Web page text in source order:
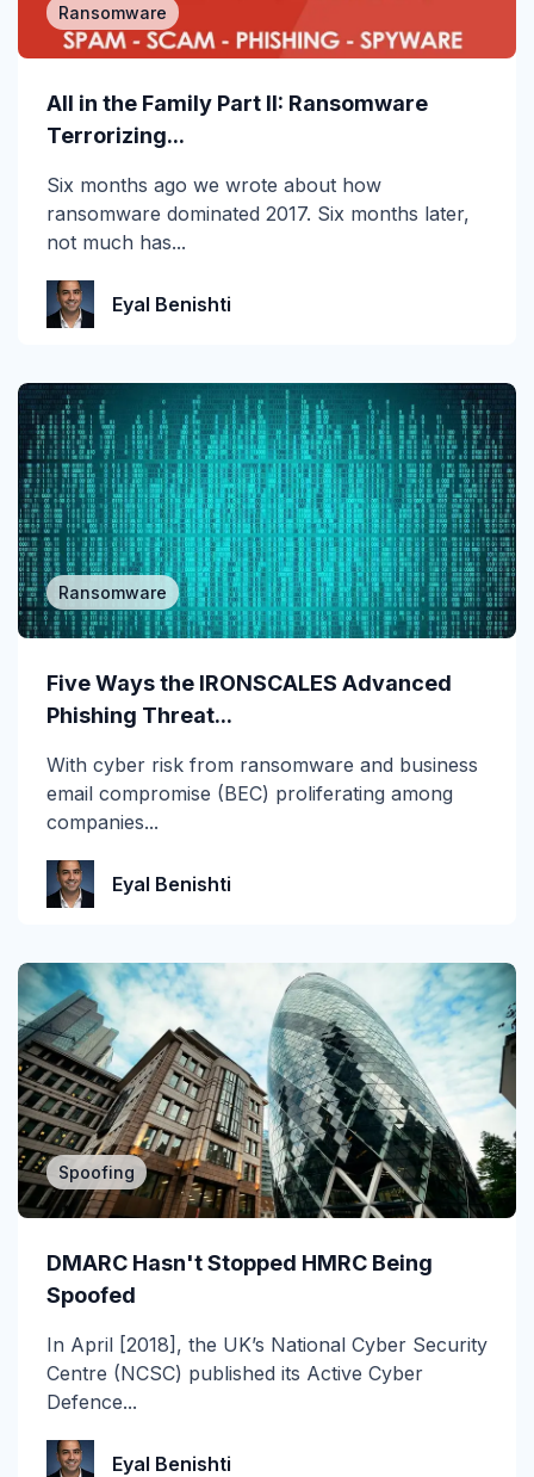
Ransomware
All in the Family Part II: Ransomware
Terrorizing...
Six months ago we wrote about how
ransomware dominated 2017. Six months later,
not much has...
Eyal Benishti
Ransomware
Five Ways the IRONSCALES Advanced
Phishing Threat...
With cyber risk from ransomware and business
email compromise (BEC) proliferating among
companies...
Eyal Benishti
Spoofing
DMARC Hasn't Stopped HMRC Being
Spoofed
In April [2018], the UK’s National Cyber Security
Centre (NCSC) published its Active Cyber
Defence...
Eyal Benishti